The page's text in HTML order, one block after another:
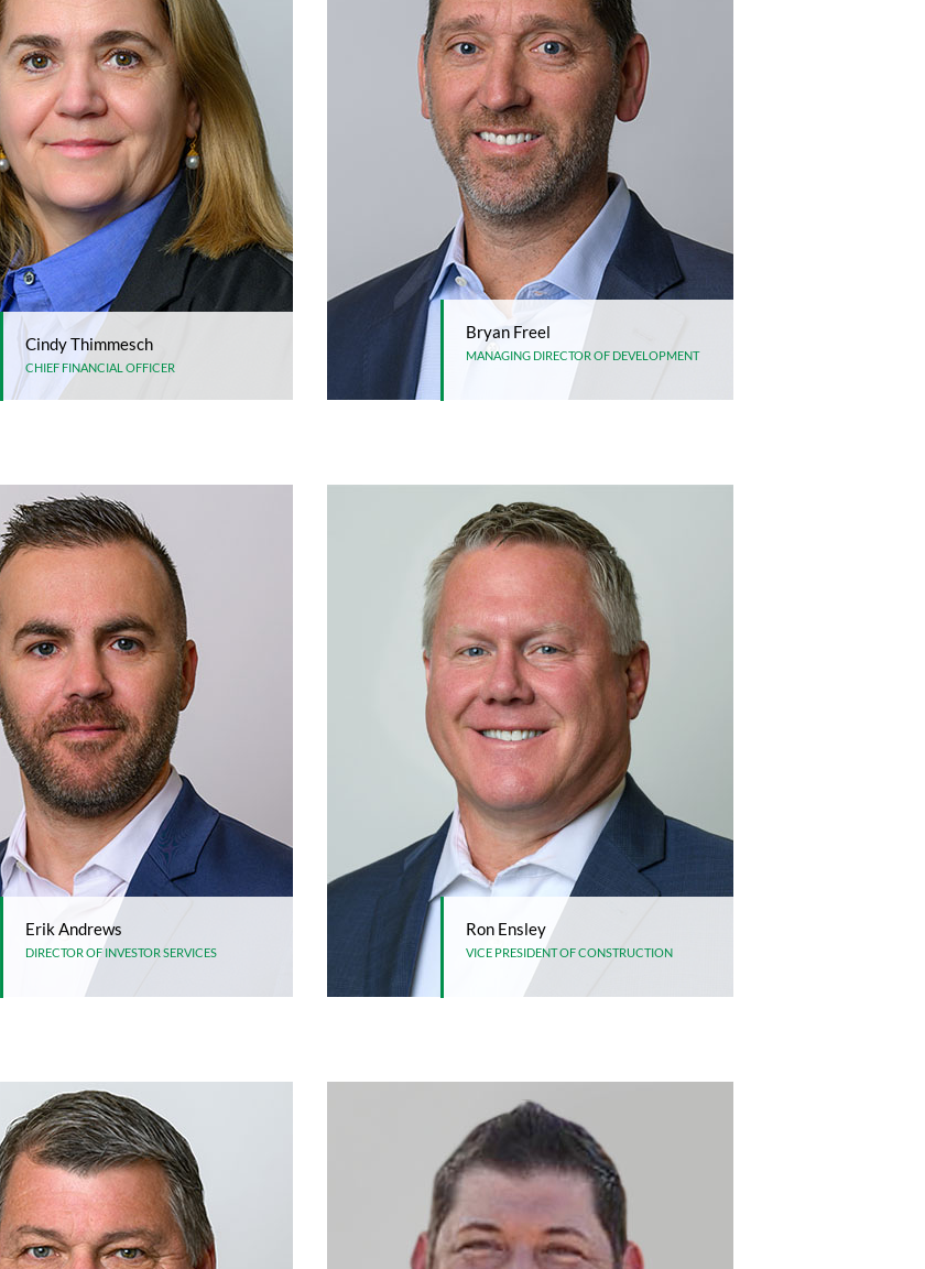
Cindy Thimmesch
CHIEF FINANCIAL OFFICER
Bryan Freel
MANAGING DIRECTOR OF DEVELOPMENT
Erik Andrews
DIRECTOR OF INVESTOR SERVICES
Ron Ensley
VICE PRESIDENT OF CONSTRUCTION